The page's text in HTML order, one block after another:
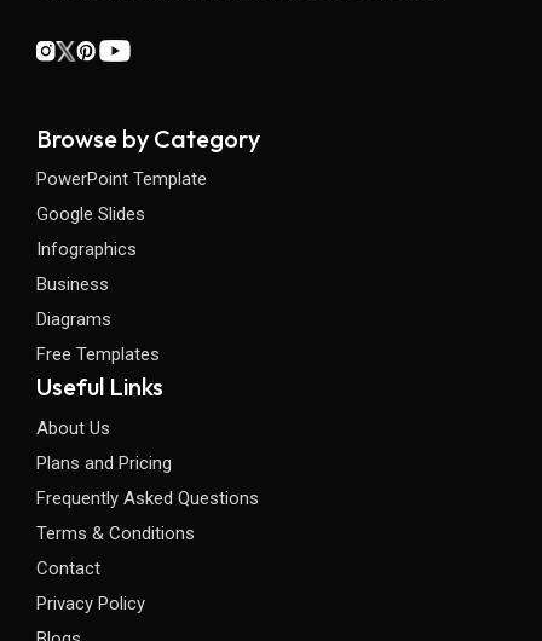
Browse by Category
PowerPoint Template
Google Slides
Infographics
Business
Diagrams
Free Templates
Useful Links
About Us
Plans and Pricing
Frequently Asked Questions
Terms & Conditions
Contact
Privacy Policy